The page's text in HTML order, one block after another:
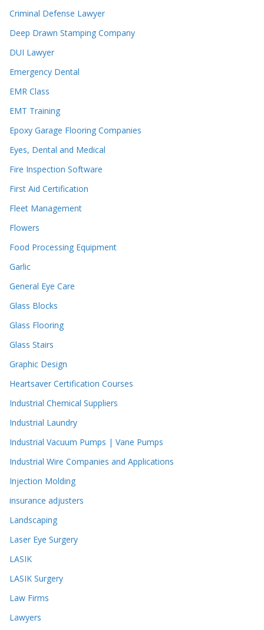
Criminal Defense Lawyer
Deep Drawn Stamping Company
DUI Lawyer
Emergency Dental
EMR Class
EMT Training
Epoxy Garage Flooring Companies
Eyes, Dental and Medical
Fire Inspection Software
First Aid Certification
Fleet Management
Flowers
Food Processing Equipment
Garlic
General Eye Care
Glass Blocks
Glass Flooring
Glass Stairs
Graphic Design
Heartsaver Certification Courses
Industrial Chemical Suppliers
Industrial Laundry
Industrial Vacuum Pumps | Vane Pumps
Industrial Wire Companies and Applications
Injection Molding
insurance adjusters
Landscaping
Laser Eye Surgery
LASIK
LASIK Surgery
Law Firms
Lawyers